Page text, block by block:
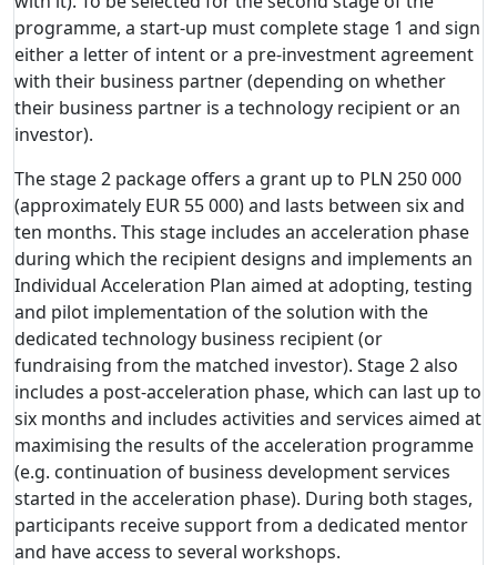
programme, a start-up must complete stage 1 and sign
either a letter of intent or a pre-investment agreement
with their business partner (depending on whether
their business partner is a technology recipient or an
investor).
The stage 2 package offers a grant up to PLN 250 000
(approximately EUR 55 000) and lasts between six and
ten months. This stage includes an acceleration phase
during which the recipient designs and implements an
Individual Acceleration Plan aimed at adopting, testing
and pilot implementation of the solution with the
dedicated technology business recipient (or
fundraising from the matched investor). Stage 2 also
includes a post-acceleration phase, which can last up to
six months and includes activities and services aimed at
maximising the results of the acceleration programme
(e.g. continuation of business development services
started in the acceleration phase). During both stages,
participants receive support from a dedicated mentor
and have access to several workshops.